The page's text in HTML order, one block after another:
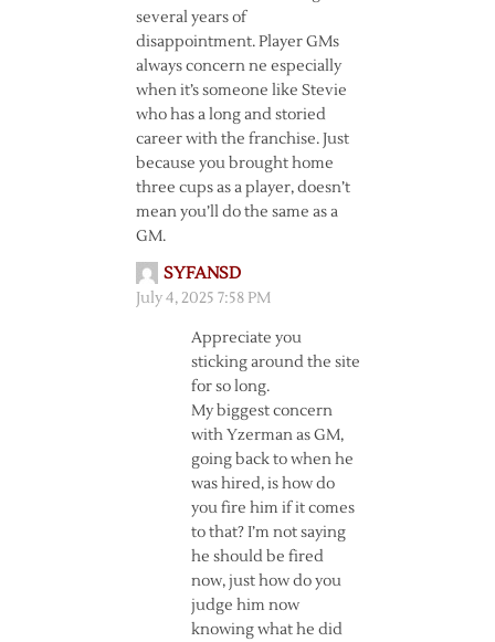
several years of
disappointment. Player GMs
always concern ne especially
when it’s someone like Stevie
who has a long and storied
career with the franchise. Just
because you brought home
three cups as a player, doesn’t
mean you’ll do the same as a
GM.
SYFANSD
July 4, 2025 7:58 PM
Appreciate you
sticking around the site
for so long.
My biggest concern
with Yzerman as GM,
going back to when he
was hired, is how do
you fire him if it comes
to that? I’m not saying
he should be fired
now, just how do you
judge him now
knowing what he did